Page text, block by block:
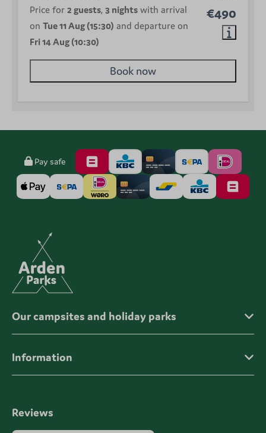
€490
Price for 2 guests, 3 nights with arrival
on Tue 11 Aug (15:30) and departure on
Fri 14 Aug (10:30)
Book now
Pay safe
Our campsites and holiday parks
Information
Reviews